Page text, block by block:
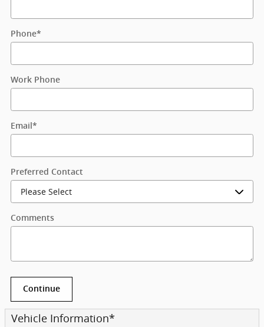
Phone*
Work Phone
Email *
Preferred Contact
Comments
Continue
Vehicle Information*